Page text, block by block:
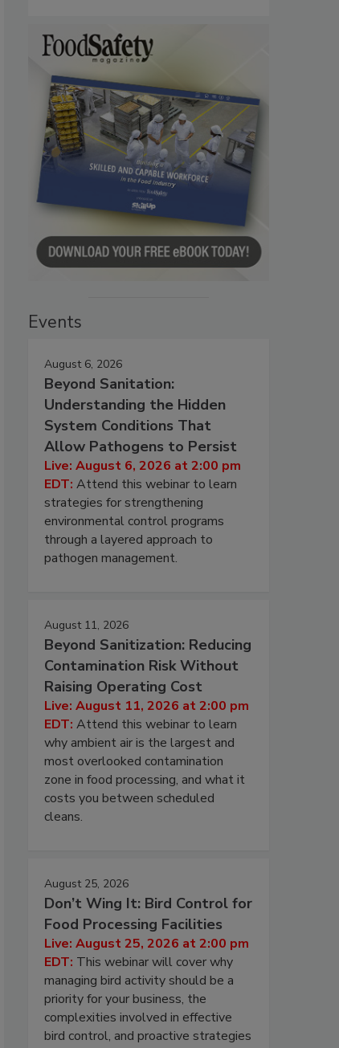
Events
August 6, 2026
Beyond Sanitation:
Understanding the Hidden
System Conditions That
Allow Pathogens to Persist
Live: August 6, 2026 at 2:00 pm
EDT: Attend this webinar to learn
strategies for strengthening
environmental control programs
through a layered approach to
pathogen management.
August 11, 2026
Beyond Sanitization: Reducing
Contamination Risk Without
Raising Operating Cost
Live: August 11, 2026 at 2:00 pm
EDT: Attend this webinar to learn
why ambient air is the largest and
most overlooked contamination
zone in food processing, and what it
costs you between scheduled
cleans.
August 25, 2026
Don’t Wing It: Bird Control for
Food Processing Facilities
Live: August 25, 2026 at 2:00 pm
EDT: This webinar will cover why
managing bird activity should be a
priority for your business, the
complexities involved in effective
bird control, and proactive strategies